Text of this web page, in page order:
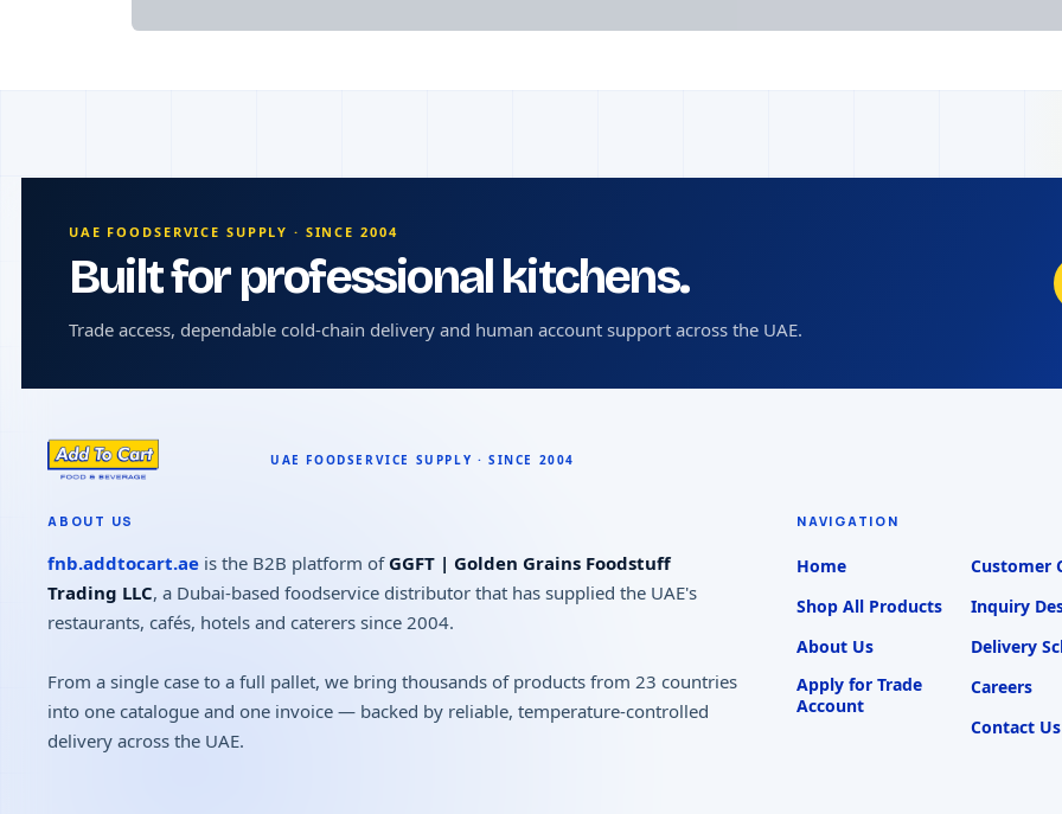
UAE FOODSERVICE SUPPLY · SINCE 2004
Built for professional kitchens.
Trade access, dependable cold-chain delivery and human account support across the UAE.
ABOUT US
fnb.addtocart.ae is the B2B platform of GGFT | Golden Grains Foodstuff
Trading LLC, a Dubai-based foodservice distributor that has supplied the UAE's
restaurants, cafés, hotels and caterers since 2004.
From a single case to a full pallet, we bring thousands of products from 23 countries
into one catalogue and one invoice — backed by reliable, temperature-controlled
delivery across the UAE.
NAVIGATION
Home
Shop All Products
About Us
Apply for Trade
Account
Customer
Inquiry
Delivery
Careers
Contact Us